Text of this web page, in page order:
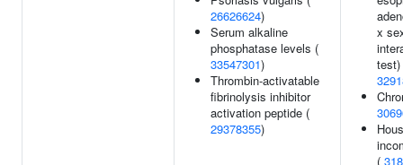
26626624)
Serum alkaline
phosphatase levels (
33547301)
Thrombin-activatable
fibrinolysis inhibitor
activation peptide (
29378355)
x
test)
(